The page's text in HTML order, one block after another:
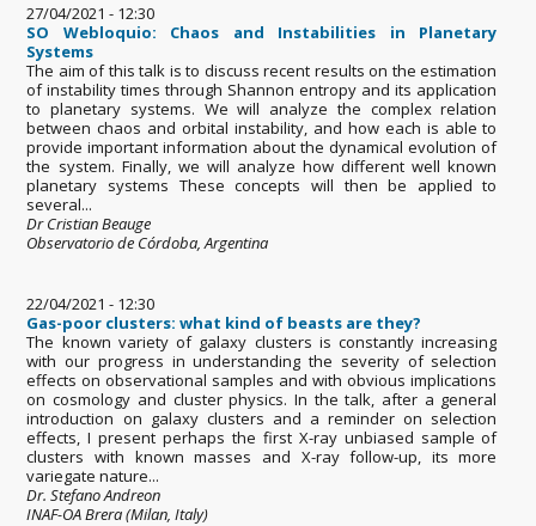
27/04/2021 - 12:30
SO Webloquio: Chaos and Instabilities in Planetary
Systems
The aim of this talk is to discuss recent results on the estimation
of instability times through Shannon entropy and its application
to planetary systems. We will analyze the complex relation
between chaos and orbital instability, and how each is able to
provide important information about the dynamical evolution of
the system. Finally, we will analyze how different well known
planetary systems These concepts will then be applied to
several...
Dr Cristian Beauge
Observatorio de Córdoba, Argentina
22/04/2021 - 12:30
Gas-poor clusters: what kind of beasts are they?
The known variety of galaxy clusters is constantly increasing
with our progress in understanding the severity of selection
effects on observational samples and with obvious implications
on cosmology and cluster physics. In the talk, after a general
introduction on galaxy clusters and a reminder on selection
effects, I present perhaps the first X-ray unbiased sample of
clusters with known masses and X-ray follow-up, its more
variegate nature...
Dr. Stefano Andreon
INAF-OA Brera (Milan, Italy)